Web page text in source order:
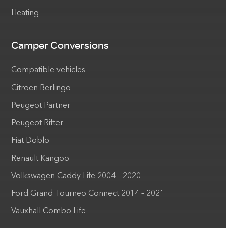
Heating
Camper Conversions
Compatible vehicles
Citroen Berlingo
Peugeot Partner
Peugeot Rifter
Fiat Doblo
Renault Kangoo
Volkswagen Caddy Life 2004 – 2020
Ford Grand Tourneo Connect 2014 – 2021
Vauxhall Combo Life